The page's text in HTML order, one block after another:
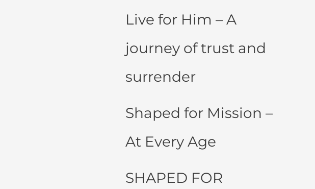
Live for Him – A
journey of trust and
surrender
Shaped for Mission –
At Every Age
SHAPED FOR